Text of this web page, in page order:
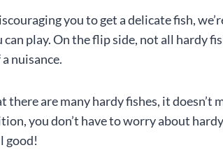
you to get a delicate fish,
play. On the flip side, not all hardy
nuisance.
are many hardy fishes, it doesn’t
you don’t have to worry about
good!